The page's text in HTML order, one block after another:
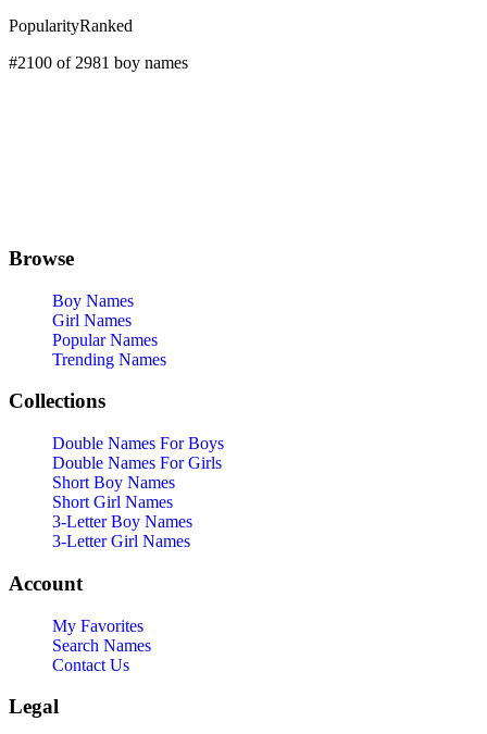
PopularityRanked
#2100 of 2981 boy names
Browse
Boy Names
Girl Names
Popular Names
Trending Names
Collections
Double Names For Boys
Double Names For Girls
Short Boy Names
Short Girl Names
3-Letter Boy Names
3-Letter Girl Names
Account
My Favorites
Search Names
Contact Us
Legal